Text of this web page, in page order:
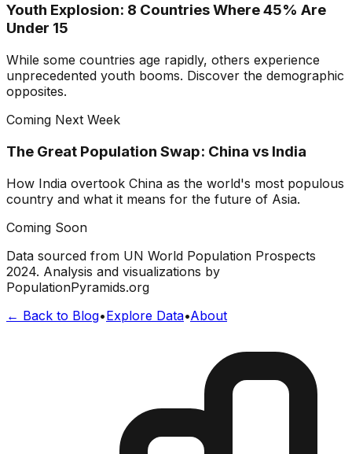
Youth Explosion: 8 Countries Where 45% Are
Under 15
While some countries age rapidly, others experience
unprecedented youth booms. Discover the demographic
opposites.
Coming Next Week
The Great Population Swap: China vs India
How India overtook China as the world's most populous
country and what it means for the future of Asia.
Coming Soon
Data sourced from UN World Population Prospects
2024. Analysis and visualizations by
PopulationPyramids.org
← Back to Blog•Explore Data•About